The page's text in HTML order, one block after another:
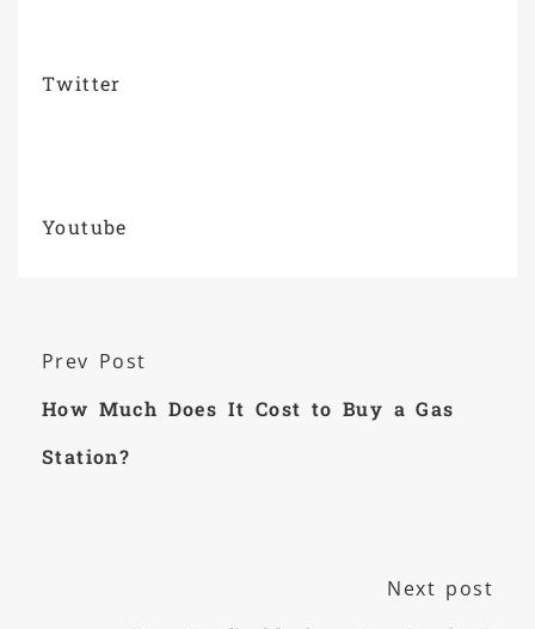
Twitter
Youtube
Prev Post
How Much Does It Cost to Buy a Gas
Station?
Next post